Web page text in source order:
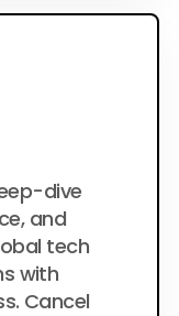
dive
and
tech
with
Cancel